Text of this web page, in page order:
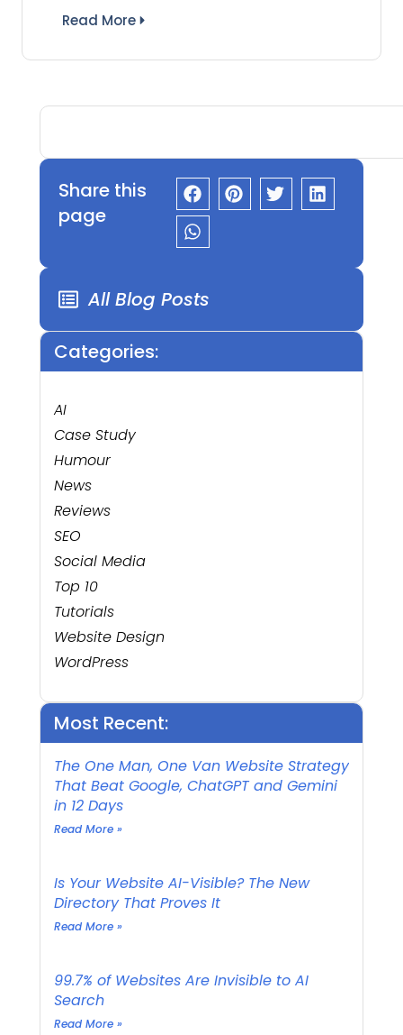
Read More
Share this
page
All Blog Posts
Categories:
AI
Case Study
Humour
News
Reviews
SEO
Social Media
Top 10
Tutorials
Website Design
WordPress
Most Recent:
The One Man, One Van Website Strategy
That Beat Google, ChatGPT and Gemini
in 12 Days
Read More »
Is Your Website AI-Visible? The New
Directory That Proves It
Read More »
99.7% of Websites Are Invisible to AI
Search
Read More »